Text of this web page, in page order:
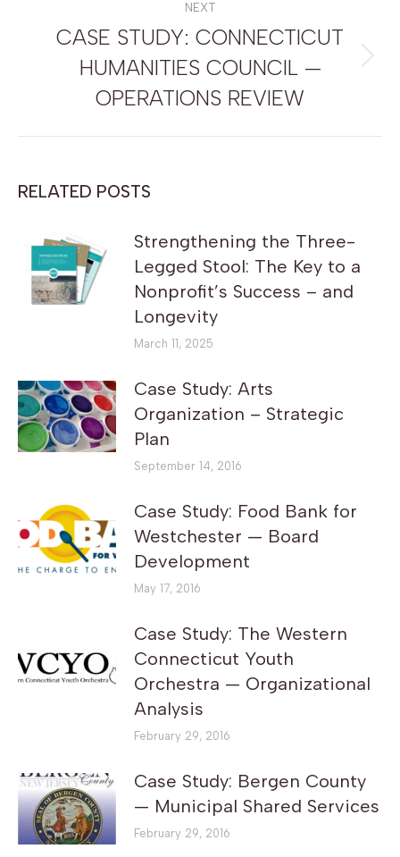
NEXT
Next
post:
CASE STUDY: CONNECTICUT
HUMANITIES COUNCIL —
OPERATIONS REVIEW
RELATED POSTS
Strengthening the Three-
Legged Stool: The Key to a
Nonprofit’s Success – and
Longevity
March 11, 2025
Case Study: Arts
Organization – Strategic
Plan
September 14, 2016
Case Study: Food Bank for
Westchester — Board
Development
May 17, 2016
Case Study: The Western
Connecticut Youth
Orchestra — Organizational
Analysis
February 29, 2016
Case Study: Bergen County
— Municipal Shared Services
February 29, 2016